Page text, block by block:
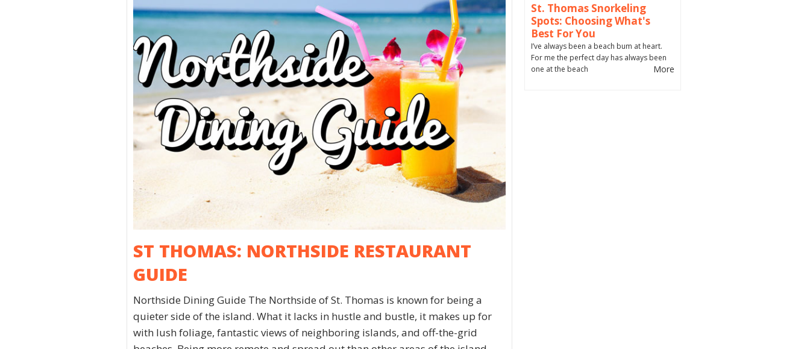
ST THOMAS: NORTHSIDE RESTAURANT
GUIDE
Northside Dining Guide The Northside of St. Thomas is known for being a
quieter side of the island. What it lacks in hustle and bustle, it makes up for
with lush foliage, fantastic views of neighboring islands, and off-the-grid
St. Thomas Snorkeling
Spots: Choosing What's
Best For You
I’ve always been a beach bum at heart.
For me the perfect day has always been
one at the beach
More